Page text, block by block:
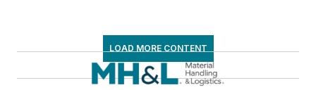
LOAD MORE CONTENT